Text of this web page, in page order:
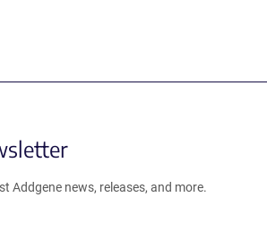
Addgene news, releases, and more.